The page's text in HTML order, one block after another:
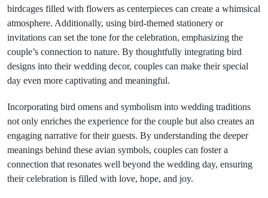
birdcages filled with flowers as centerpieces can create a whimsical
atmosphere. Additionally, using bird-themed stationery or
invitations can set the tone for the celebration, emphasizing the
couple’s connection to nature. By thoughtfully integrating bird
designs into their wedding decor, couples can make their special
day even more captivating and meaningful.
Incorporating bird omens and symbolism into wedding traditions
not only enriches the experience for the couple but also creates an
engaging narrative for their guests. By understanding the deeper
meanings behind these avian symbols, couples can foster a
connection that resonates well beyond the wedding day, ensuring
their celebration is filled with love, hope, and joy.